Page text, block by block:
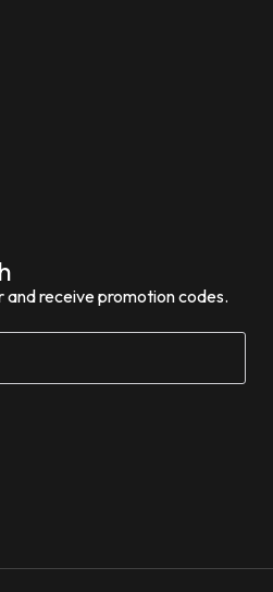
and receive promotion codes.